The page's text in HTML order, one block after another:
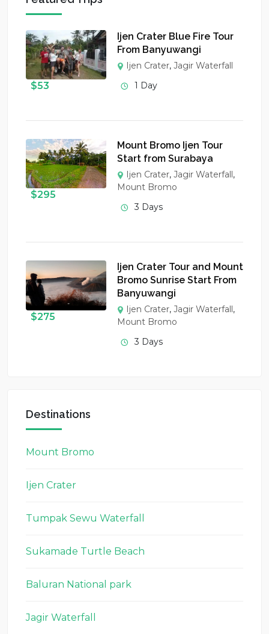
$53
Ijen Crater Blue Fire Tour
From Banyuwangi
Ijen Crater,Jagir Waterfall
1 Day
$295
Mount Bromo Ijen Tour
Start from Surabaya
Ijen Crater,Jagir Waterfall,
Mount Bromo
3 Days
$275
Ijen Crater Tour and Mount
Bromo Sunrise Start From
Banyuwangi
Ijen Crater,Jagir Waterfall,
Mount Bromo
3 Days
Destinations
Mount Bromo
Ijen Crater
Tumpak Sewu Waterfall
Sukamade Turtle Beach
Baluran National park
Jagir Waterfall